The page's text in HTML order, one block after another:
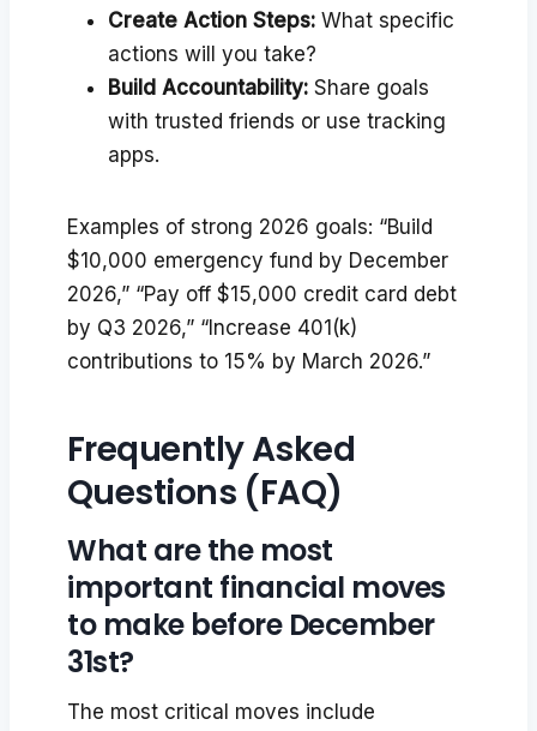
Create Action Steps: What specific
actions will you take?
Build Accountability: Share goals
with trusted friends or use tracking
apps.
Examples of strong 2026 goals: “Build
$10,000 emergency fund by December
2026,” “Pay off $15,000 credit card debt
by Q3 2026,” “Increase 401(k)
contributions to 15% by March 2026.”
Frequently Asked
Questions (FAQ)
What are the most
important financial moves
to make before December
31st?
The most critical moves include